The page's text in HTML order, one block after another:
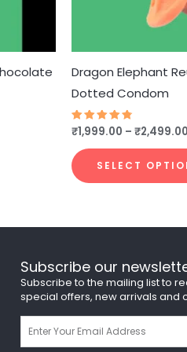
Dragon Elephant
Dotted Condom
Rated
4.75
out of 5
₹1,999.00 – ₹2,499.00
SELECT
Subscribe our
Subscribe to the mailing list to
special offers, new arrivals and
Email